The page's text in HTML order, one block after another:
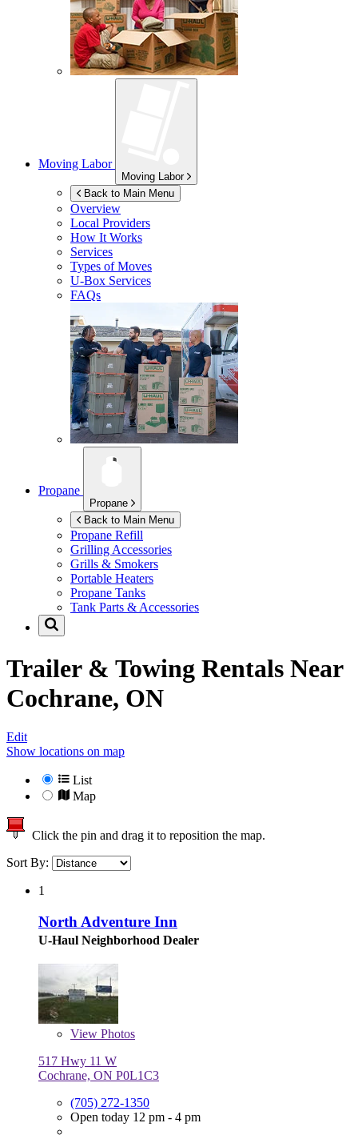
Moving Labor
Moving Labor
Back to Main Menu
Overview
Local Providers
How It Works
Services
Types of Moves
U-Box Services
FAQs
Propane
Propane
Back to Main Menu
Propane Refill
Grilling Accessories
Grills & Smokers
Portable Heaters
Propane Tanks
Tank Parts & Accessories
Trailer & Towing Rentals Near
Cochrane, ON
Edit
Show locations on map
List
Map
Click the pin and drag it to reposition the map.
Sort By:
1
North Adventure Inn
U-Haul Neighborhood Dealer
View Photos
517 Hwy 11 W
Cochrane, ON P0L1C3
(705) 272-1350
Open today 12 pm - 4 pm